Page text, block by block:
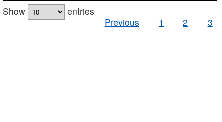
Show
entries
Previous
1 2 3